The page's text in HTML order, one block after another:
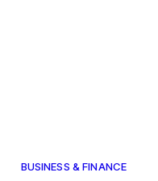
BUSINESS & FINANCE